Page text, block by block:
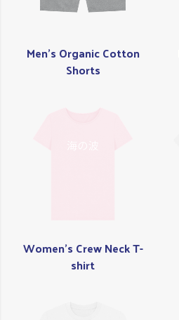
Men's Organic Cotton
Shorts
Women's Crew Neck T-
shirt